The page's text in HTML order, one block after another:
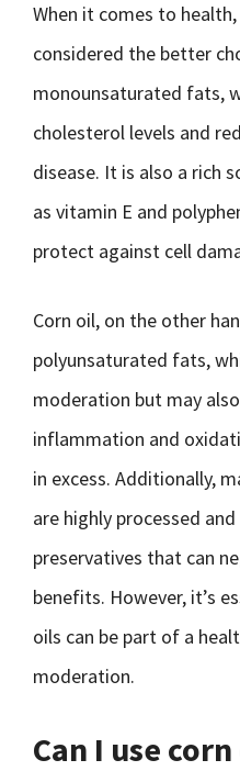
When it comes to
considered the better
monounsaturated fats,
cholesterol levels and
disease. It is also a rich
as vitamin E and
protect against cell
Corn oil, on the other
polyunsaturated fats,
moderation but may
inflammation and
in excess. Additionally,
are highly processed
preservatives that can
benefits. However, it’s
oils can be part of a
moderation.
Can I use